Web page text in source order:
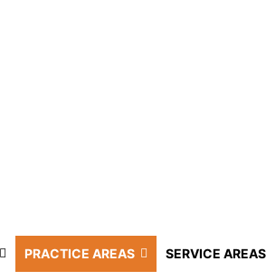
PRACTICE AREAS SERVICE AREAS